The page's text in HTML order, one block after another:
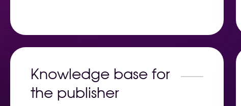
Knowledge base for
the publisher